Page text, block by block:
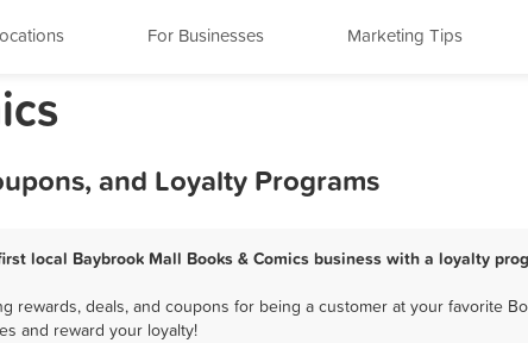
For Businesses Marketing Tips
and Loyalty Programs
local Baybrook Mall Books & Comics business with a loyalty
rewards, deals, and coupons for being a customer at your favorite
and reward your loyalty!